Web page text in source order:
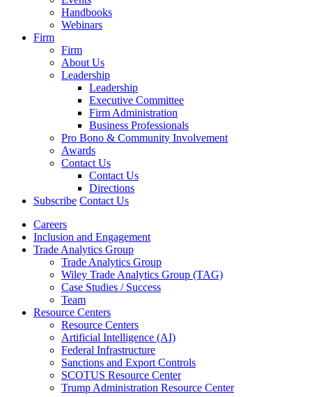
Handbooks
Webinars
Firm
Firm
About Us
Leadership
Leadership
Executive Committee
Firm Administration
Business Professionals
Pro Bono & Community Involvement
Awards
Contact Us
Contact Us
Directions
Subscribe Contact Us
Careers
Inclusion and Engagement
Trade Analytics Group
Trade Analytics Group
Wiley Trade Analytics Group (TAG)
Case Studies / Success
Team
Resource Centers
Resource Centers
Artificial Intelligence (AI)
Federal Infrastructure
Sanctions and Export Controls
SCOTUS Resource Center
Trump Administration Resource Center